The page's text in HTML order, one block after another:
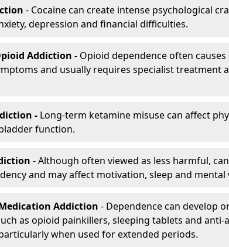
- Cocaine can create intense psychological
depression and financial difficulties.
Addiction - Opioid dependence often causes
and usually requires specialist treatment
- Long-term ketamine misuse can affect
function.
- Although often viewed as less harmful,
and may affect motivation, sleep and mental
Addiction - Dependence can develop
as opioid painkillers, sleeping tablets and anti-
when used for extended periods.